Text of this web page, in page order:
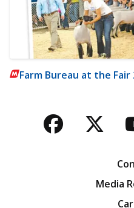
Farm Bureau at the Fair
Media